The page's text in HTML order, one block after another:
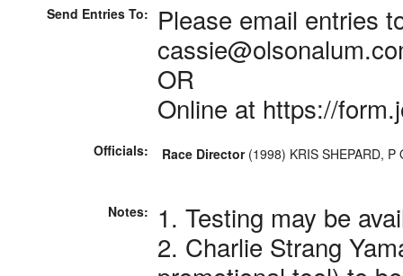
Send Entries To:
Please email entries
OR
Online at https://
Officials: Race Director(1998) KRIS SHEPARD, P
Notes:
1. Testing may be
2. Charlie Strang